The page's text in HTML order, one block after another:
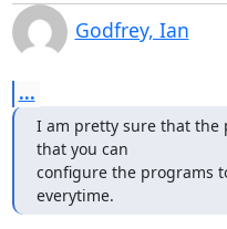
Godfrey, Ian
...
I am pretty sure that the
that you can
configure the programs
everytime.